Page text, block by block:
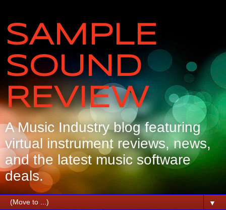
SAMPLE
SOUND
REVIEW
A Music Industry blog featuring
virtual instrument reviews, news,
and the latest music software
deals.
▼